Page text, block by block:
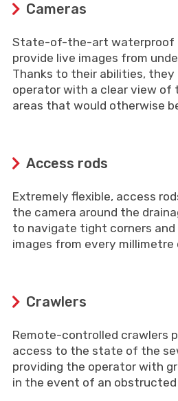
Cameras
State-of-the-art waterproof
provide live images from
Thanks to their abilities, they
operator with a clear view of
areas that would otherwise
Access rods
Extremely flexible, access
the camera around the
to navigate tight corners
images from every millimetre
Crawlers
Remote-controlled crawlers
access to the state of the
providing the operator with
in the event of an obstructed